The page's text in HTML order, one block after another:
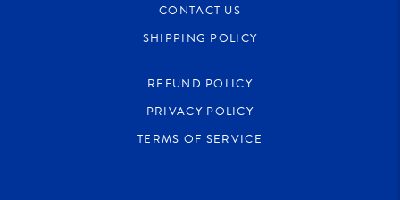
CONTACT US
SHIPPING POLICY
REFUND POLICY
PRIVACY POLICY
TERMS OF SERVICE